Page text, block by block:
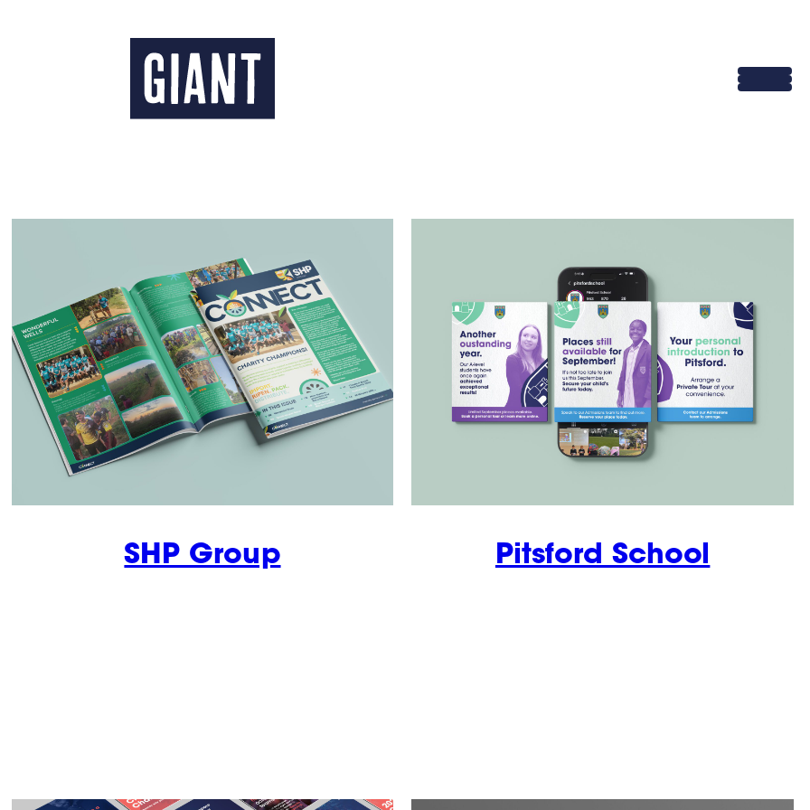
SHP Group Pitsford School